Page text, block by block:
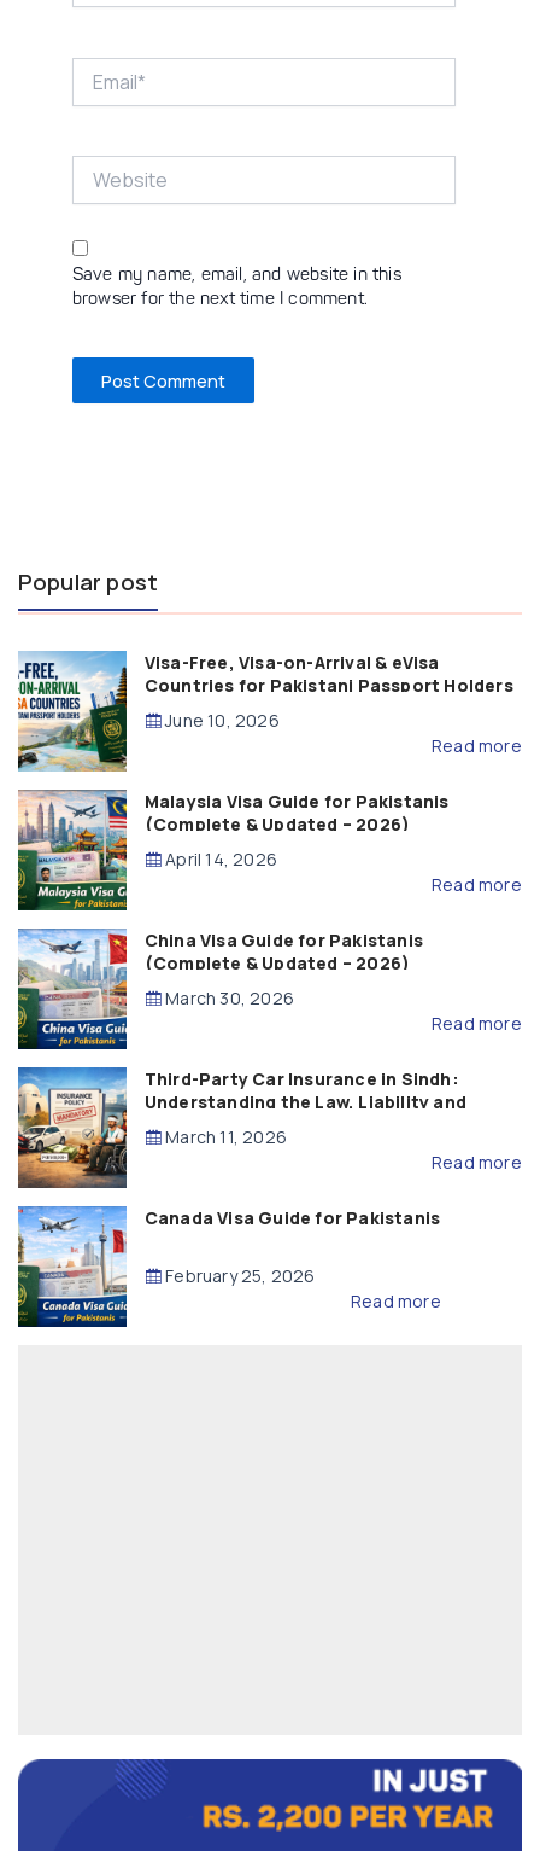
Save my name, email, and website in this
browser for the next time I comment.
Popular post
Visa-Free, Visa-on-Arrival & eVisa
Countries for Pakistani Passport Holders
(2026 Guide)
June 10, 2026
Read more
Malaysia Visa Guide for Pakistanis
(Complete & Updated – 2026)
April 14, 2026
Read more
China Visa Guide for Pakistanis
(Complete & Updated – 2026)
March 30, 2026
Read more
Third-Party Car Insurance in Sindh:
Understanding the Law, Liability and
Compensation
March 11, 2026
Read more
Canada Visa Guide for Pakistanis
February 25, 2026
Read more